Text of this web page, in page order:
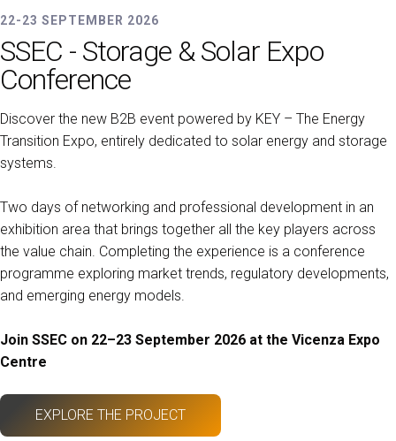
22-23 SEPTEMBER 2026
SSEC - Storage & Solar Expo
Conference
Discover the new B2B event powered by KEY – The Energy
Transition Expo, entirely dedicated to solar energy and storage
systems.
Two days of networking and professional development in an
exhibition area that brings together all the key players across
the value chain. Completing the experience is a conference
programme exploring market trends, regulatory developments,
and emerging energy models.
Join SSEC on 22–23 September 2026 at the Vicenza Expo
Centre
EXPLORE THE PROJECT